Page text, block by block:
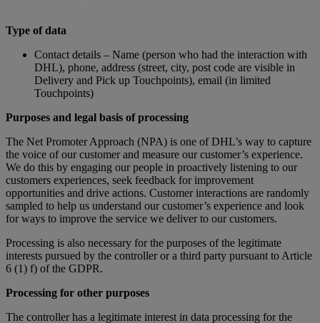
Type of data
Contact details – Name (person who had the interaction with
DHL), phone, address (street, city, post code are visible in
Delivery and Pick up Touchpoints), email (in limited
Touchpoints)
Purposes and legal basis of processing
The Net Promoter Approach (NPA) is one of DHL’s way to capture
the voice of our customer and measure our customer’s experience.
We do this by engaging our people in proactively listening to our
customers experiences, seek feedback for improvement
opportunities and drive actions. Customer interactions are randomly
sampled to help us understand our customer’s experience and look
for ways to improve the service we deliver to our customers.
Processing is also necessary for the purposes of the legitimate
interests pursued by the controller or a third party pursuant to Article
6 (1) f) of the GDPR.
Processing for other purposes
The controller has a legitimate interest in data processing for the